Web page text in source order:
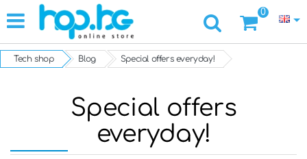
0
Tech shop Blog Special offers everyday!
Special offers
everyday!